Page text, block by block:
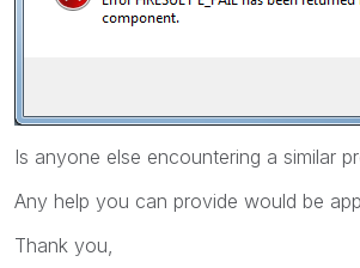
Is anyone else encountering a similar
Any help you can provide would be
Thank you,